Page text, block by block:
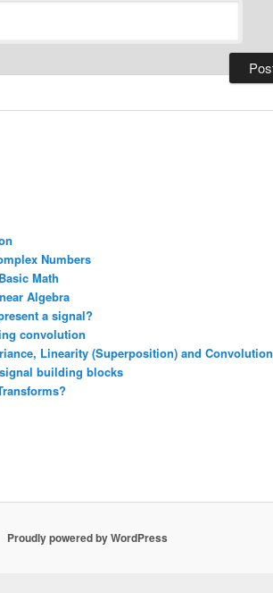
Numbers
Math
Algebra
a signal?
convolution
Linearity (Superposition) and Convolution
building blocks
Proudly powered by WordPress